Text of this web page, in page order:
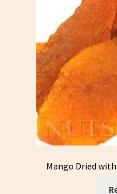
Mango Dried